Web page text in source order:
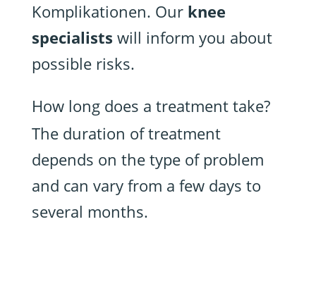
Komplikationen. Our knee
specialists will inform you about
possible risks.
How long does a treatment take?
The duration of treatment
depends on the type of problem
and can vary from a few days to
several months.